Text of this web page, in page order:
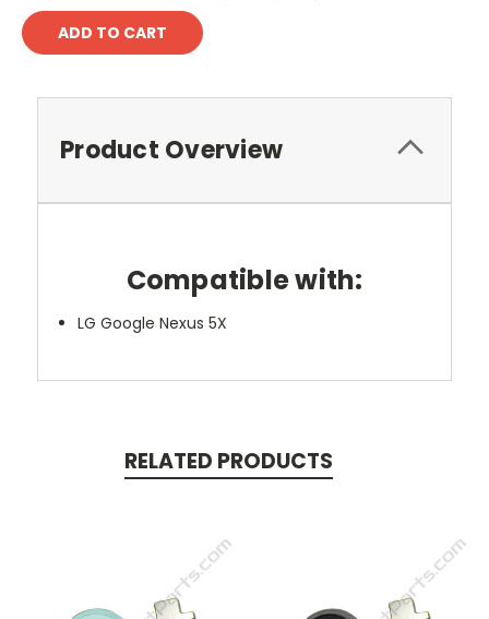
Product Overview
Compatible with:
LG Google Nexus 5X
RELATED PRODUCTS